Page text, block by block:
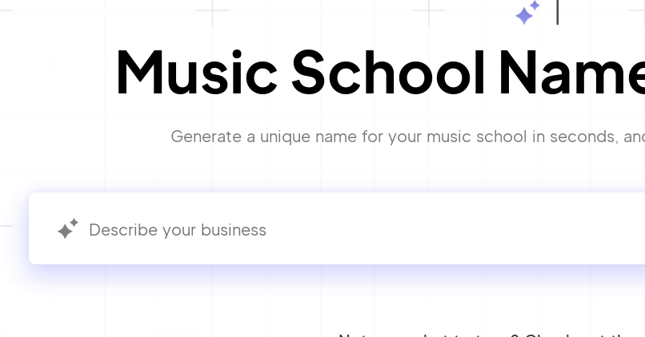
Music School
Generate a unique name for your music school in seconds,